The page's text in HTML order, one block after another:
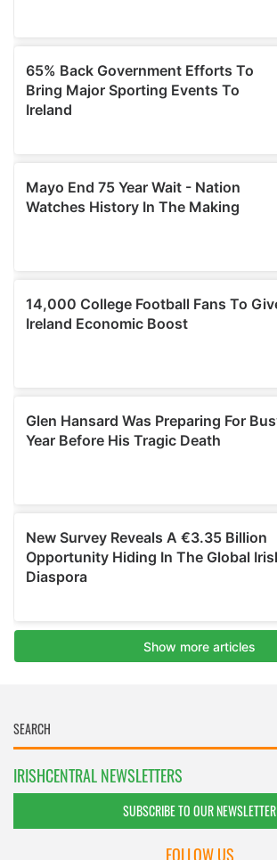
IRISHCENTRAL NEWSLETTERS
SUBSCRIBE TO OUR NEWSLETTER
FOLLOW US